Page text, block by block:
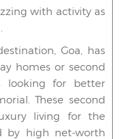
with activity as
Goa, has
homes or second
looking for better
These second
living for the
by high net-worth